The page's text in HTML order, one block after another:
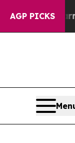
AGP PICKS
to Youth